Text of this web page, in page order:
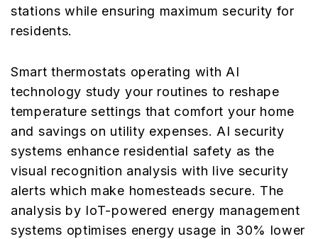
stations while ensuring maximum security for
residents.
Smart thermostats operating with AI
technology study your routines to reshape
temperature settings that comfort your home
and savings on utility expenses. AI security
systems enhance residential safety as the
visual recognition analysis with live security
alerts which make homesteads secure. The
analysis by IoT-powered energy management
systems optimises energy usage in 30% lower